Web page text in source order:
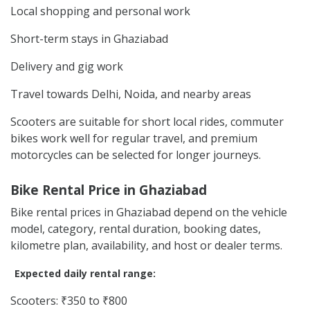
Local shopping and personal work
Short-term stays in Ghaziabad
Delivery and gig work
Travel towards Delhi, Noida, and nearby areas
Scooters are suitable for short local rides, commuter
bikes work well for regular travel, and premium
motorcycles can be selected for longer journeys.
Bike Rental Price in Ghaziabad
Bike rental prices in Ghaziabad depend on the vehicle
model, category, rental duration, booking dates,
kilometre plan, availability, and host or dealer terms.
Expected daily rental range:
Scooters: ₹350 to ₹800